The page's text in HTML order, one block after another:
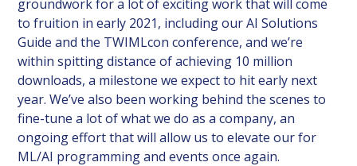
groundwork for a lot of exciting work that will come
to fruition in early 2021, including our AI Solutions
Guide and the TWIMLcon conference, and we’re
within spitting distance of achieving 10 million
downloads, a milestone we expect to hit early next
year. We’ve also been working behind the scenes to
fine-tune a lot of what we do as a company, an
ongoing effort that will allow us to elevate our for
ML/AI programming and events once again.